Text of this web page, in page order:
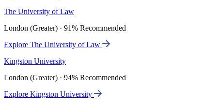
The University of Law
London (Greater) · 91% Recommended
Explore The University of Law
Kingston University
London (Greater) · 94% Recommended
Explore Kingston University